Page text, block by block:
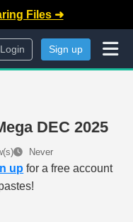
Files ➜
Login Sign up
DEC 2025
Never
up for a free account